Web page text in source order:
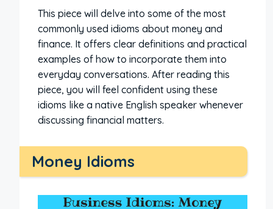
This piece will delve into some of the most
commonly used idioms about money and
finance. It offers clear definitions and practical
examples of how to incorporate them into
everyday conversations. After reading this
piece, you will feel confident using these
idioms like a native English speaker whenever
discussing financial matters.
Money Idioms